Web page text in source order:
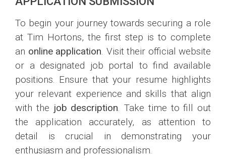
To begin your journey towards securing a role
at Tim Hortons, the first step is to complete
an online application. Visit their official website
or a designated job portal to find available
positions. Ensure that your resume highlights
your relevant experience and skills that align
with the job description. Take time to fill out
the application accurately, as attention to
detail is crucial in demonstrating your
enthusiasm and professionalism.